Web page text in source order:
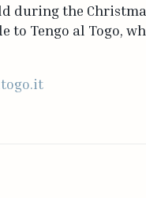
during the
to Tengo al Togo,